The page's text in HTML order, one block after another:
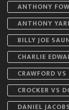
ANTHONY
ANTHONY
BILLY JOE
CHARLIE
CRAWFORD
CROCKER VS
DANIEL JACOBS